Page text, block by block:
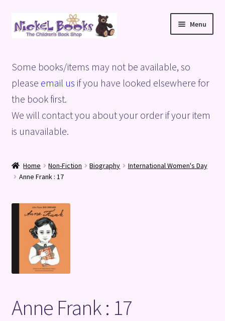
Skip
to
Skip
to
Menu
Basket
Blog
Checkout
Shop
Terms and Conditions
Some books/items may not be available, so
please email us if you have looked elsewhere for
the book first.
We will contact you about your order if your item
is unavailable.
Home Non-Fiction Biography
International Women's Day
Anne Frank : 17
Anne Frank : 17